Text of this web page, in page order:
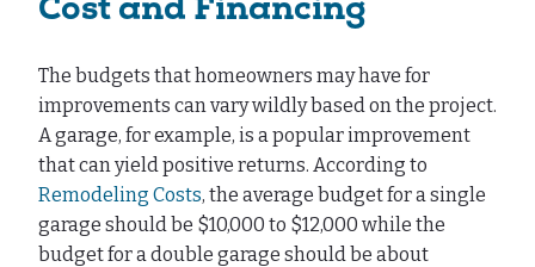
Cost and Financing
The budgets that homeowners may have for
improvements can vary wildly based on the project.
A garage, for example, is a popular improvement
that can yield positive returns. According to
Remodeling Costs, the average budget for a single
garage should be $10,000 to $12,000 while the
budget for a double garage should be about